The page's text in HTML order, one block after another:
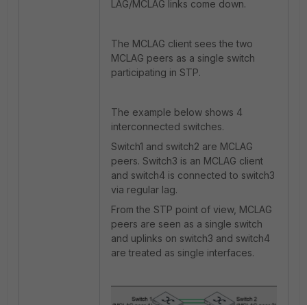
LAG/MCLAG links come down.
The MCLAG client sees the two
MCLAG peers as a single switch
participating in STP.
The example below shows 4
interconnected switches.
Switch1 and switch2 are MCLAG
peers. Switch3 is an MCLAG client
and switch4 is connected to switch3
via regular lag.
From the STP point of view, MCLAG
peers are seen as a single switch
and uplinks on switch3 and switch4
are treated as single interfaces.